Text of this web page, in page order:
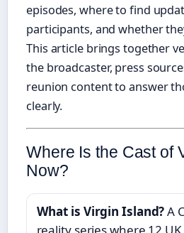
episodes, where to find
participants, and whether
This article brings together
the broadcaster, press
reunion content to answer
clearly.
Where Is the Cast of
Now?
What is Virgin Island?A